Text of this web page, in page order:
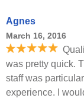
Agnes
March 16, 2016
was pretty quick.
staff was
experience. I